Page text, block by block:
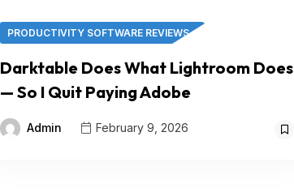
PRODUCTIVITY SOFTWARE REVIEWS
Darktable Does What Lightroom Does
— So I Quit Paying Adobe
Admin February 9, 2026